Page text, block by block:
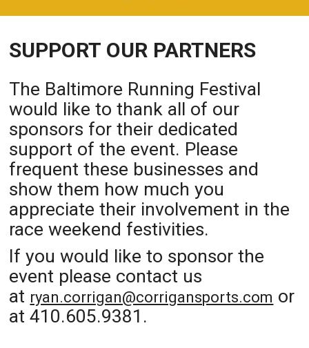
SUPPORT OUR PARTNERS
The Baltimore Running Festival
would like to thank all of our
sponsors for their dedicated
support of the event. Please
frequent these businesses and
show them how much you
appreciate their involvement in the
race weekend festivities.
If you would like to sponsor the
event please contact us
at ryan.corrigan@corrigansports.com or
at 410.605.9381.